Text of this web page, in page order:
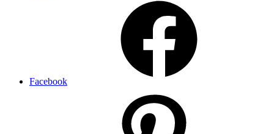
Facebook